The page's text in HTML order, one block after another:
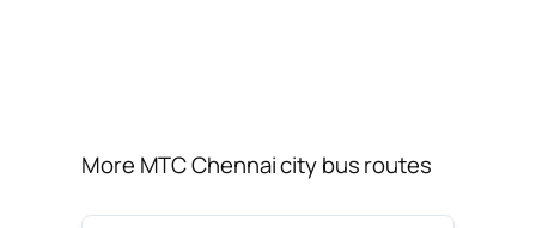
More MTC Chennai city bus routes